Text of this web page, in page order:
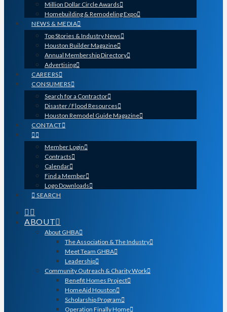
Million Dollar Circle Awards
Homebuilding & Remodeling Expo
NEWS & MEDIA
Top Stories & Industry News
Houston Builder Magazine
Annual Membership Directory
Advertising
CAREERS
CONSUMERS
Search for a Contractor
Disaster / Flood Resources
Houston Remodel Guide Magazine
CONTACT
Member Login
Contracts
Calendar
Find a Member
Logo Downloads
SEARCH
ABOUT
About GHBA
The Association & The Industry
Meet Team GHBA
Leadership
Community Outreach & Charity Work
Benefit Homes Project
HomeAid Houston
Scholarship Program
Operation Finally Home